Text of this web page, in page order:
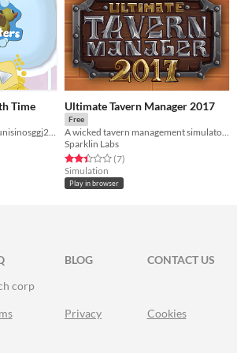
Time
It's bath time. Let's play! #unisinosggj20 #ggj20
Ultimate Tavern Manager 2017
Free
A wicked tavern management simulator made in 72h
Sparklin Labs
Rated 2.4 out of 5 stars
(7total ratings
)
Simulation
Play in browser
FACEBOOK
BLOG
CONTACT US
corp
Privacy Cookies